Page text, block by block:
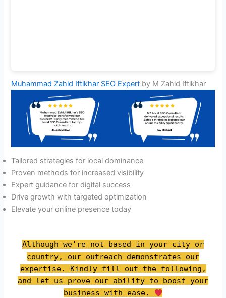
Muhammad Zahid Iftikhar SEO Expert by M Zahid Iftikhar
Tailored strategies for local dominance
Proven methods for increased visibility
Expert guidance for digital success
Drive growth with targeted optimization
Elevate your online presence today
Although we're not based in your city or
country, our outreach demonstrates our
expertise. Kindly fill out the following,
and let us prove our ability to boost your
business with ease.